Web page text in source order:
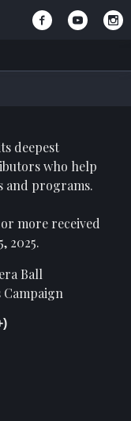
deepest
who help
and programs.
more received
2025.
Ball